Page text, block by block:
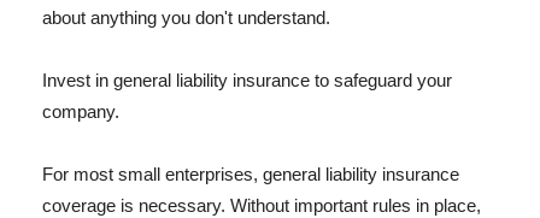
about anything you don't understand.
Invest in general liability insurance to safeguard your
company.
For most small enterprises, general liability insurance
coverage is necessary. Without important rules in place,